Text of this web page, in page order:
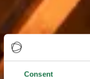
Consent